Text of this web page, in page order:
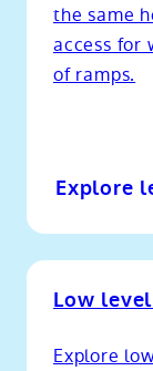
the same
access for
of ramps.
Explore
Low
Explore